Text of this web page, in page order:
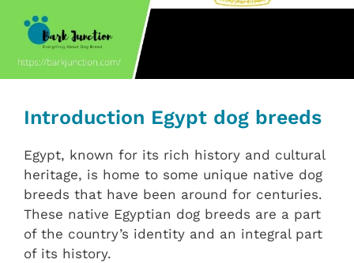
Introduction Egypt dog breeds
Egypt, known for its rich history and cultural
heritage, is home to some unique native dog
breeds that have been around for centuries.
These native Egyptian dog breeds are a part
of the country’s identity and an integral part
of its history.